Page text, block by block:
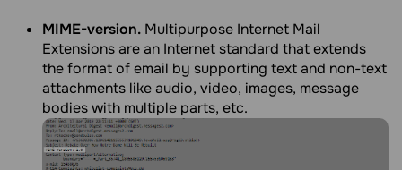
MIME-version. Multipurpose Internet Mail
Extensions are an Internet standard that extends
the format of email by supporting text and non-text
attachments like audio, video, images, message
bodies with multiple parts, etc.